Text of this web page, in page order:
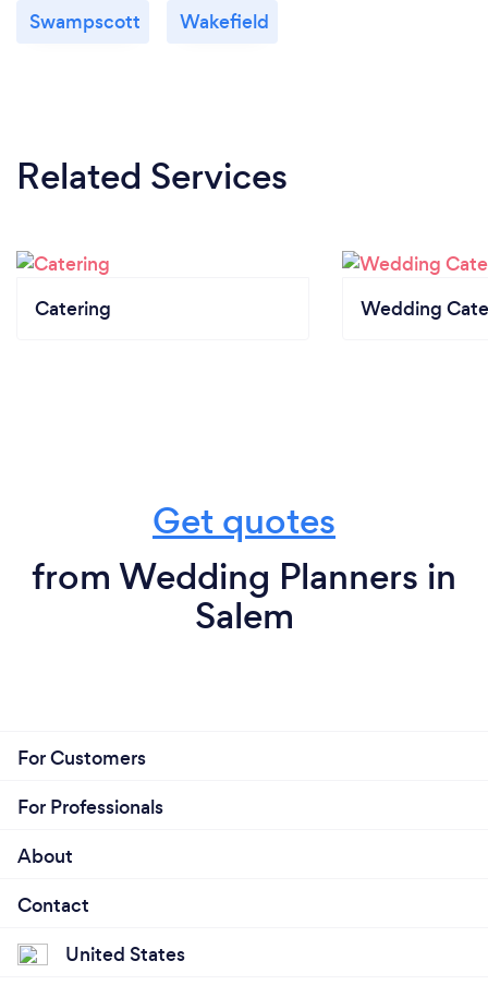
Swampscott Wakefield
Related Services
Catering Wedding
Get quotes
from Wedding Planners in
Salem
For Customers
For Professionals
About
Contact
United States